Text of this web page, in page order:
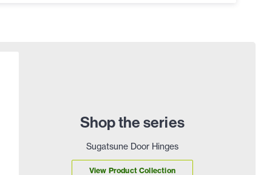
Shop the series
Sugatsune Door Hinges
View Product Collection